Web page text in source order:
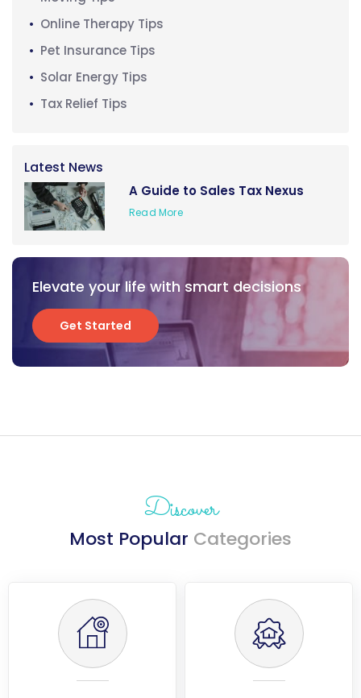
Online Therapy Tips
Pet Insurance Tips
Solar Energy Tips
Tax Relief Tips
Latest News
A Guide to Sales Tax Nexus
Read More
Elevate your life with smart decisions
Get Started
Get Started
Discover
Most Popular Categories